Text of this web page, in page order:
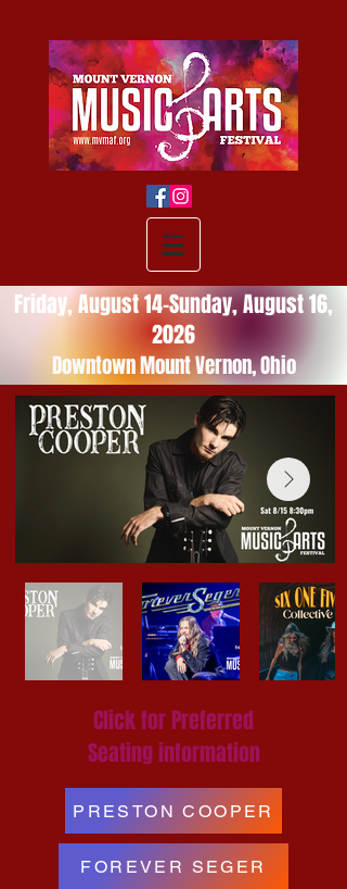
Friday, August 14-Sunday, August 16,
2026
Downtown Mount Vernon, Ohio
Click for Preferred
Seating information
PRESTON COOPER
FOREVER SEGER